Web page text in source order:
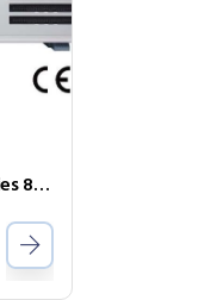
2-Wire Cable Tester Series 8740N